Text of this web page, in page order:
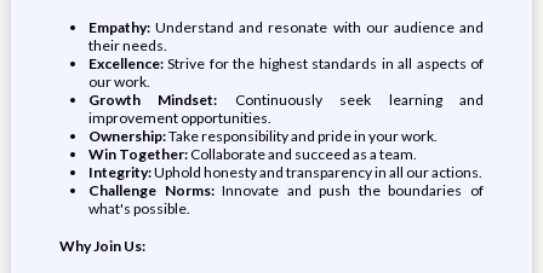
Empathy:Understand and resonate with our audience and
their needs.
Excellence:Strive for the highest standards in all aspects of
our work.
Growth Mindset: Continuously seek learning and
improvement opportunities.
Ownership:Take responsibility and pride in your work.
Win Together:Collaborate and succeed as a team.
Integrity:Uphold honesty and transparency in all our actions.
Challenge Norms:Innovate and push the boundaries of
what's possible.
Why Join Us: